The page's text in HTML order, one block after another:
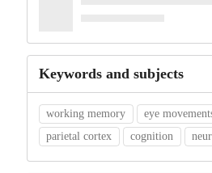
Keywords and subjects
working memory
eye
parietal cortex
cognition